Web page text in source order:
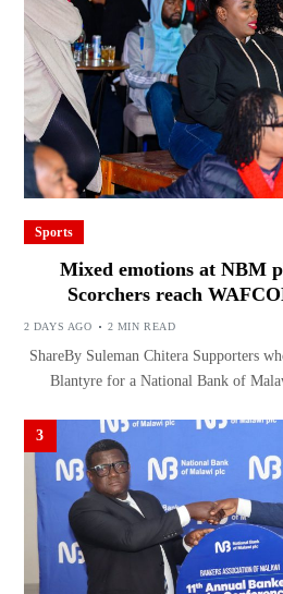
Sports
Mixed emotions at NBM
Scorchers reach
2 DAYS AGO 2 MIN READ
ShareBy Suleman Chitera Supporters
Blantyre for a National Bank of
3